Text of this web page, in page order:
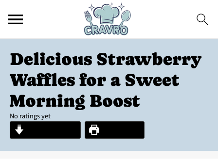
Delicious Strawberry
Waffles for a Sweet
Morning Boost
No ratings yet